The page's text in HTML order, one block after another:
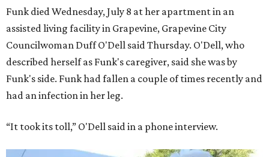
Funk died Wednesday, July 8 at her apartment in an
assisted living facility in Grapevine, Grapevine City
Councilwoman Duff O'Dell said Thursday. O'Dell, who
described herself as Funk's caregiver, said she was by
Funk's side. Funk had fallen a couple of times recently and
had an infection in her leg.
“It took its toll,” O'Dell said in a phone interview.